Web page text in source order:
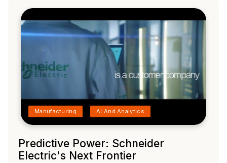
Manufacturing AI And Analytics
Predictive Power: Schneider
Electric's Next Frontier